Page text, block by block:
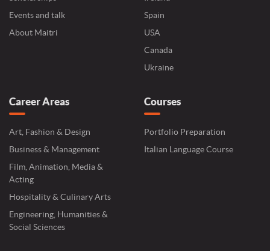
Events and talk
About Maitri
Spain
USA
Canada
Ukraine
Career Areas
Art, Fashion & Design
Business & Management
Film, Animation, Media &
Acting
Hospitality & Culinary Arts
Engineering, Humanities &
Social Sciences
Courses
Portfolio Preparation
Italian Language Course